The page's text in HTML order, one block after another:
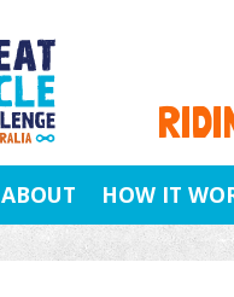
ABOUT HOW IT